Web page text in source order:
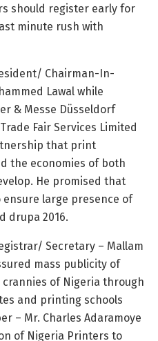
should register early for
minute rush with
Chairman-In-
Lawal while
& Messe Düsseldorf
Fair Services Limited
that print
the economies of both
He promised that
ensure large presence of
drupa 2016.
Secretary – Mallam
mass publicity of
of Nigeria through
and printing schools
– Mr. Charles Adaramoye
of Nigeria Printers to